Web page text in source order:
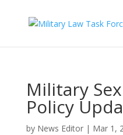
Military
Policy
by News Editor| Mar 1,